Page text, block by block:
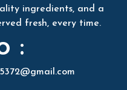
ingredients, and a
fresh, every time.
: